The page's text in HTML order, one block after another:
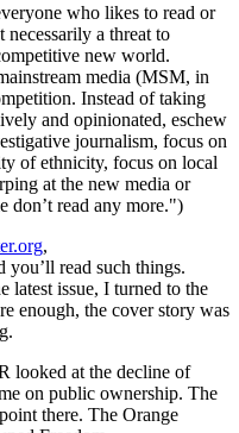
who likes to read or
necessarily a threat to
new world.
media (MSM, in
Instead of taking
and opinionated, eschew
journalism, focus on
of ethnicity, focus on local
at the new media or
don’t read any more.")
,
you’ll read such things.
latest issue, I turned to the
enough, the cover story was
looked at the decline of
on public ownership. The
there. The Orange